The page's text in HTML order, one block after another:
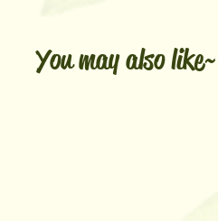
You may also like~